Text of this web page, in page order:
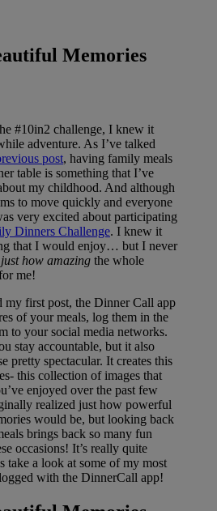
Memories
#10in2 challenge, I knew it
adventure. As I’ve talked
post, having family meals
table is something that I’ve
my childhood. And although
to move quickly and everyone
very excited about participating
Dinners Challenge. I knew it
that I would enjoy… but I never
just how amazing the whole
me!
my first post, the Dinner Call app
of your meals, log them in the
to your social media networks.
stay accountable, but it also
pretty spectacular. It creates this
this collection of images that
enjoyed over the past few
realized just how powerful
would be, but looking back
brings back so many fun
occasions! It’s really quite
take a look at some of my most
with the DinnerCall app!